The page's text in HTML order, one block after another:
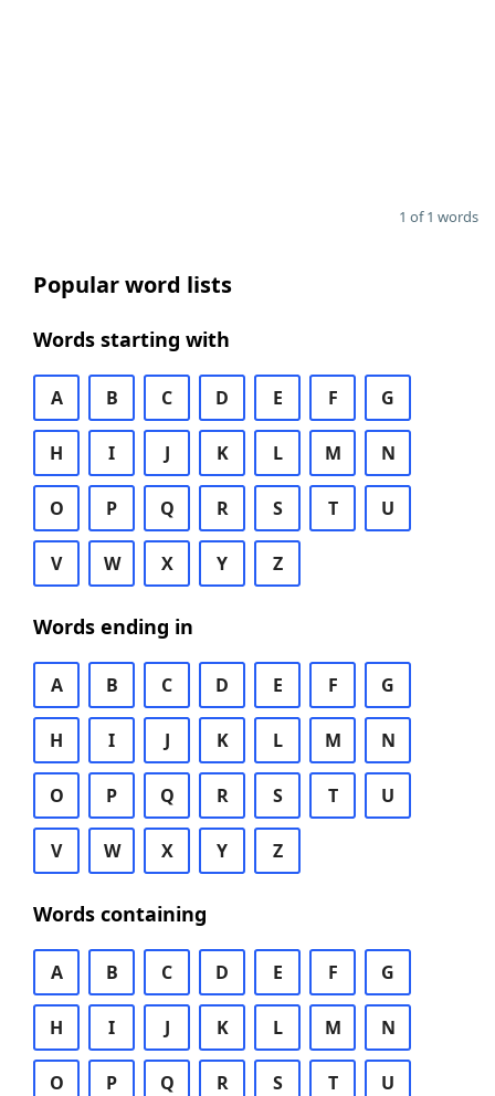
1 of 1 words
Popular word lists
Words starting with
A B C D E F G
H I J K L M N
O P Q R S T U
V W X Y Z
Words ending in
A B C D E F G
H I J K L M N
O P Q R S T U
V W X Y Z
Words containing
A B C D E F G
H I J K L M N
O P Q R S T U